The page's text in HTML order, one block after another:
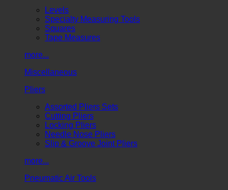
Levels
Specialty Measuring Tools
Squares
Tape Measures
more...
Miscellaneous
Pliers
Assorted Pliers Sets
Cutting Pliers
Locking Pliers
Needle Nose Pliers
Slip & Groove Joint Pliers
more...
Pneumatic Air Tools